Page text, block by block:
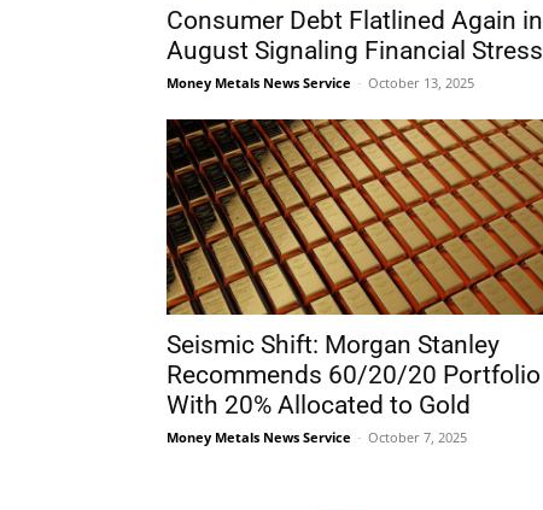
Consumer Debt Flatlined Again in
August Signaling Financial Stress
Money Metals News Service - October 13, 2025
Seismic Shift: Morgan Stanley
Recommends 60/20/20 Portfolio
With 20% Allocated to Gold
Money Metals News Service - October 7, 2025